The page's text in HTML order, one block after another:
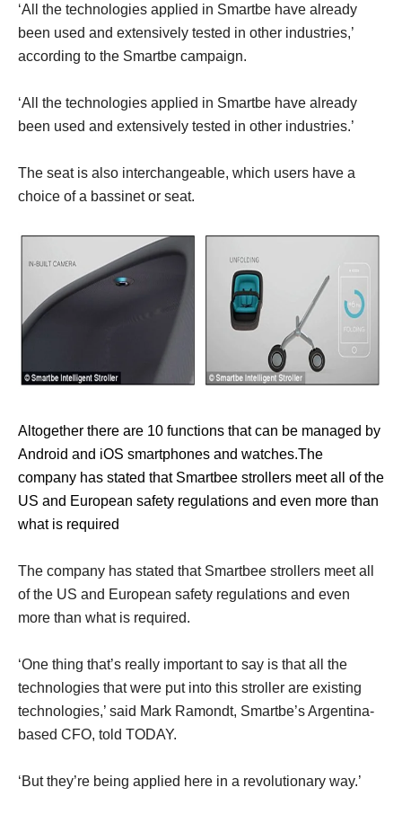
‘All the technologies applied in Smartbe have already
been used and extensively tested in other industries,’
according to the Smartbe campaign.
‘All the technologies applied in Smartbe have already
been used and extensively tested in other industries.’
The seat is also interchangeable, which users have a
choice of a bassinet or seat.
Altogether there are 10 functions that can be managed by
Android and iOS smartphones and watches.The
company has stated that Smartbee strollers meet all of the
US and European safety regulations and even more than
what is required
The company has stated that Smartbee strollers meet all
of the US and European safety regulations and even
more than what is required.
‘One thing that’s really important to say is that all the
technologies that were put into this stroller are existing
technologies,’ said Mark Ramondt, Smartbe’s Argentina-
based CFO, told TODAY.
‘But they’re being applied here in a revolutionary way.’